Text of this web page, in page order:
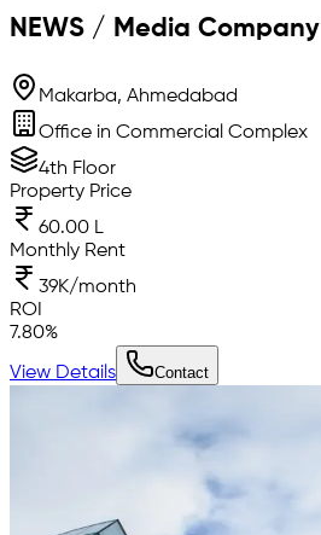
NEWS / Media Company
Makarba, Ahmedabad
Office in Commercial Complex
4th Floor
Property Price
60.00 L
Monthly Rent
39K/month
ROI
7.80%
View Details Contact